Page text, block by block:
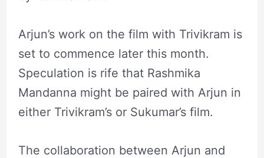
Arjun’s work on the film with Trivikram is
set to commence later this month.
Speculation is rife that Rashmika
Mandanna might be paired with Arjun in
either Trivikram’s or Sukumar’s film.
The collaboration between Arjun and